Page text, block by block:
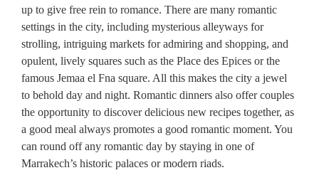
up to give free rein to romance. There are many romantic
settings in the city, including mysterious alleyways for
strolling, intriguing markets for admiring and shopping, and
opulent, lively squares such as the Place des Epices or the
famous Jemaa el Fna square. All this makes the city a jewel
to behold day and night. Romantic dinners also offer couples
the opportunity to discover delicious new recipes together, as
a good meal always promotes a good romantic moment. You
can round off any romantic day by staying in one of
Marrakech’s historic palaces or modern riads.